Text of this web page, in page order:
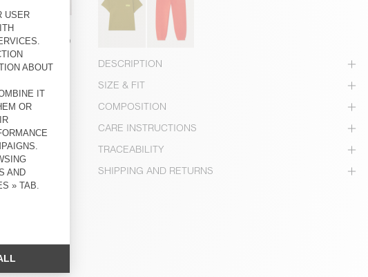
DESCRIPTION
SIZE & FIT
COMPOSITION
CARE INSTRUCTIONS
TRACEABILITY
SHIPPING AND RETURNS